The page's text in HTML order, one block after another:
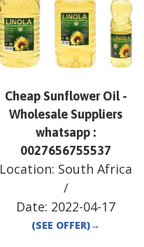
Cheap Sunflower Oil -
Wholesale Suppliers
whatsapp :
0027656755537
Location: South Africa
/
Date: 2022-04-17
(SEE OFFER)→